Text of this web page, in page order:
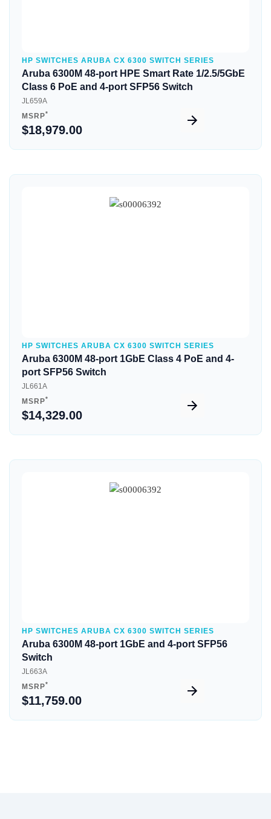
HP SWITCHES ARUBA CX 6300 SWITCH SERIES
Aruba 6300M 48-port HPE Smart Rate 1/2.5/5GbE
Class 6 PoE and 4-port SFP56 Switch
JL659A
MSRP*
$18,979.00
Quick View
HP SWITCHES ARUBA CX 6300 SWITCH SERIES
Aruba 6300M 48-port 1GbE Class 4 PoE and 4-
port SFP56 Switch
JL661A
MSRP*
$14,329.00
Quick View
HP SWITCHES ARUBA CX 6300 SWITCH SERIES
Aruba 6300M 48-port 1GbE and 4-port SFP56
Switch
JL663A
MSRP*
$11,759.00